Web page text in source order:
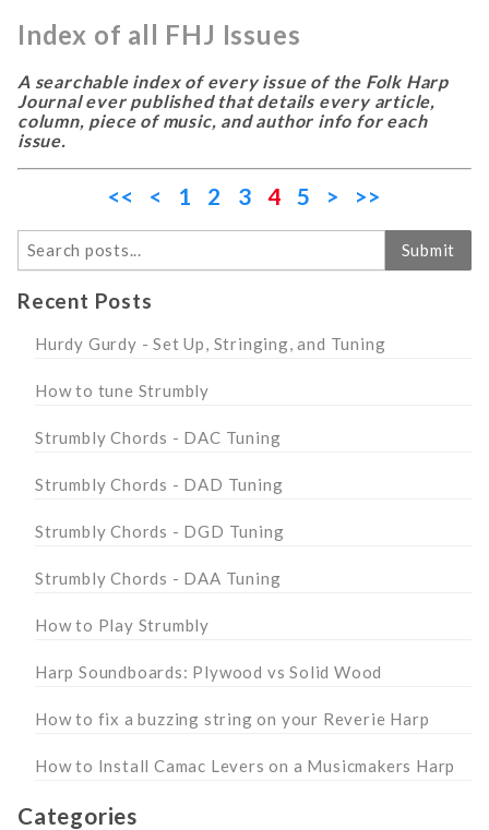
Index of all FHJ Issues
A searchable index of every issue of the Folk Harp
Journal ever published that details every article,
column, piece of music, and author info for each
issue.
<< < 1 2 3 4 5 > >>
Search Submit
Recent Posts
Hurdy Gurdy - Set Up, Stringing, and Tuning
How to tune Strumbly
Strumbly Chords - DAC Tuning
Strumbly Chords - DAD Tuning
Strumbly Chords - DGD Tuning
Strumbly Chords - DAA Tuning
How to Play Strumbly
Harp Soundboards: Plywood vs Solid Wood
How to fix a buzzing string on your Reverie Harp
How to Install Camac Levers on a Musicmakers Harp
Categories